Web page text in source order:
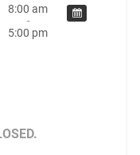
8:00 am
-
5:00 pm